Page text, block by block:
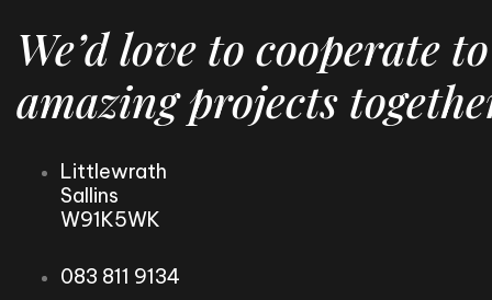
We’d love to cooperate
amazing projects
Littlewrath
Sallins
W91K5WK
083 811 9134